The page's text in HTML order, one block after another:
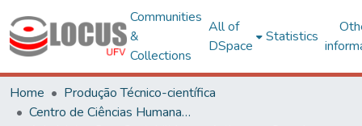
Communities
&
Collections
All of
DSpace
Statistics
Home
Produção Técnico-científica
Centro de Ciências Humanas, Letras e Artes